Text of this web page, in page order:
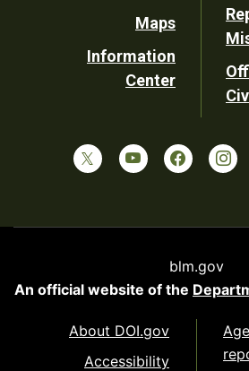
Maps
Information
Center
blm.gov
An official website of the
About DOI.gov
Accessibility